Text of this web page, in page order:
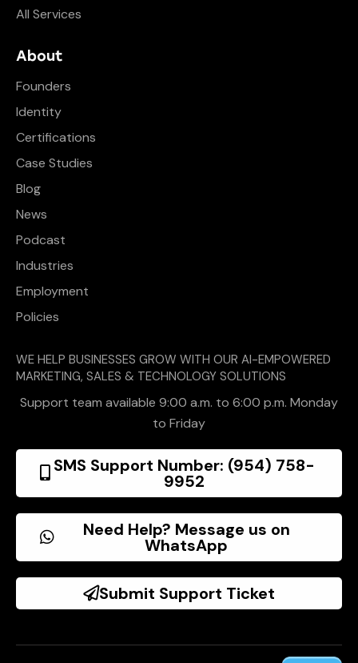
All Services
About
Founders
Identity
Certifications
Case Studies
Blog
News
Podcast
Industries
Employment
Policies
WE HELP BUSINESSES GROW WITH OUR AI-EMPOWERED
MARKETING, SALES & TECHNOLOGY SOLUTIONS
Support team available 9:00 a.m. to 6:00 p.m. Monday
to Friday
SMS Support Number: (954) 758-
9952
Need Help? Message us on
WhatsApp
Submit Support Ticket